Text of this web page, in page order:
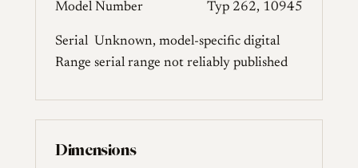
Model Number Typ 262, 10945
Serial
Range
Unknown, model-specific digital
serial range not reliably published
Dimensions